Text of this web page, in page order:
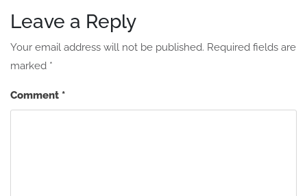
Leave a Reply
Your email address will not be published. Required fields are
marked *
Comment *